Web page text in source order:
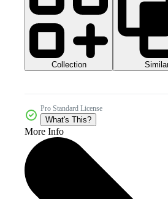
Collection
Pro Standard License
What's This?
More Info